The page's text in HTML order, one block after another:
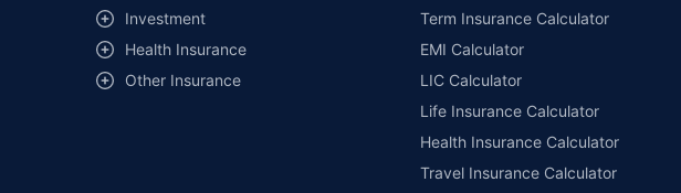
Investment
Health Insurance
Other Insurance
Term Insurance Calculator
EMI Calculator
LIC Calculator
Life Insurance Calculator
Health Insurance Calculator
Travel Insurance Calculator